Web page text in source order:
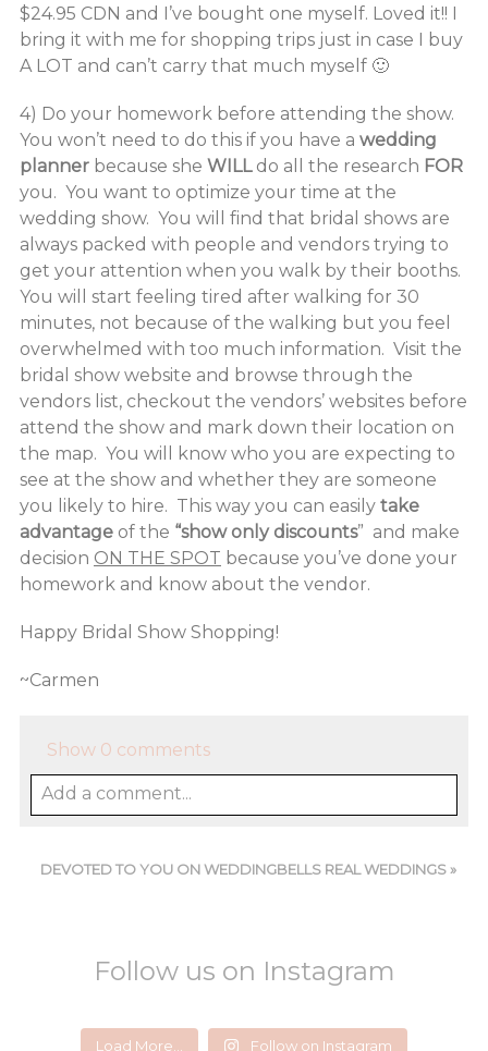
$24.95 CDN and I’ve bought one myself. Loved it!! I
bring it with me for shopping trips just in case I buy
A LOT and can’t carry that much myself 🙂
4) Do your homework before attending the show.
You won’t need to do this if you have a wedding
plannerbecause she WILLdo all the research FOR
you. You want to optimize your time at the
wedding show. You will find that bridal shows are
always packed with people and vendors trying to
get your attention when you walk by their booths.
You will start feeling tired after walking for 30
minutes, not because of the walking but you feel
overwhelmed with too much information. Visit the
bridal show website and browse through the
vendors list, checkout the vendors’ websites before
attend the show and mark down their location on
the map. You will know who you are expecting to
see at the show and whether they are someone
you likely to hire. This way you can easily take
advantage of the “show only discounts” and make
decision ON THE SPOT because you’ve done your
homework and know about the vendor.
Happy Bridal Show Shopping!
~Carmen
Show 0 comments
Add a comment...
DEVOTED TO YOU ON WEDDINGBELLS REAL WEDDINGS»
Follow us on Instagram
devotedtoyou
devotedtoyou
devotedtoyou
devotedtoyou
devotedtoyou
devotedtoyou
Load More... Follow on Instagram